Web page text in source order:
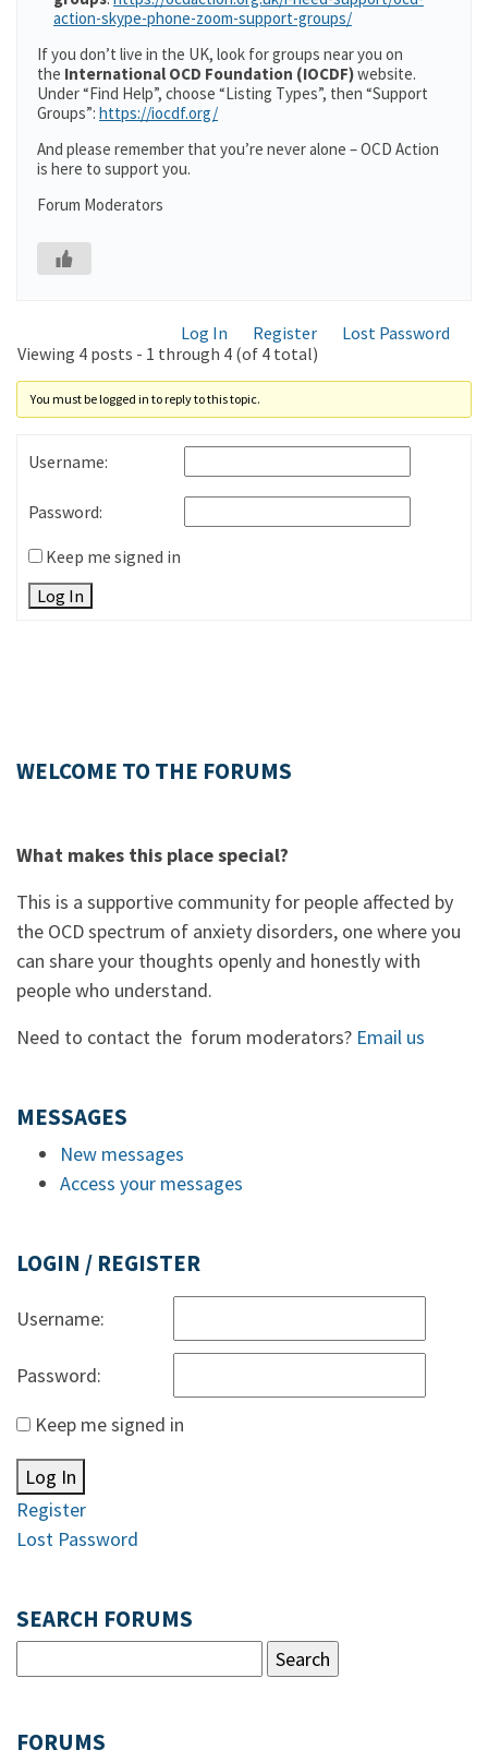
action-skype-phone-zoom-support-groups/
If you don’t live in the UK, look for groups near you on
the International OCD Foundation (IOCDF)website.
Under “Find Help”, choose “Listing Types”, then “Support
Groups”: https://iocdf.org/
And please remember that you’re never alone – OCD Action
is here to support you.
Forum Moderators
Log In Register
Lost Password
Viewing 4 posts - 1 through 4 (of 4 total)
You must be logged in to reply to this topic.
Username:
Password:
Keep me signed in
Log In
WELCOME TO THE FORUMS
What makes this place special?
This is a supportive community for people affected by
the OCD spectrum of anxiety disorders, one where you
can share your thoughts openly and honestly with
people who understand.
Need to contact the forum moderators? Email us
MESSAGES
New messages
Access your messages
LOGIN / REGISTER
Username:
Password:
Keep me signed in
Log In
Register
Lost Password
SEARCH FORUMS
FORUMS